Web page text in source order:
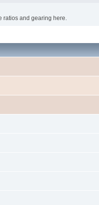
and gearing here.